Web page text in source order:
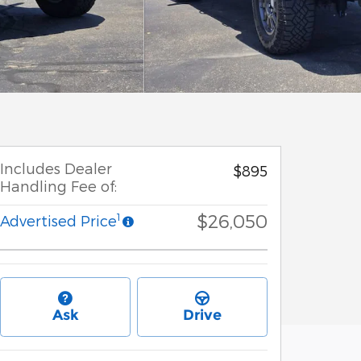
Includes Dealer
Handling Fee of:
$895
Advertised Price1 $26,050
Ask Drive